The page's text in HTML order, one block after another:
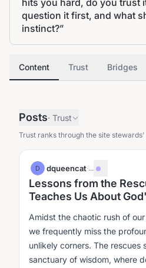
hits you hard, do you trust
question it first, and what
instinct?”
Content Trust Bridges
Posts· Trust
Trust ranks through the site
D dqueencat·...
Lessons from the
Teaches Us About
Amidst the chaotic rush of
we frequently miss the
unlikely corners. The rescues
sanctuary of wisdom, where